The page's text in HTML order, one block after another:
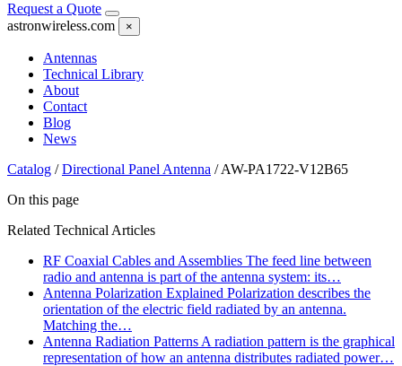
Request a Quote
astronwireless.com
×
Antennas
Technical Library
About
Contact
Blog
News
Catalog / Directional Panel Antenna / AW-PA1722-V12B65
On this page
Related Technical Articles
RF Coaxial Cables and Assemblies The feed line between
radio and antenna is part of the antenna system: its…
Antenna Polarization Explained Polarization describes the
orientation of the electric field radiated by an antenna.
Matching the…
Antenna Radiation Patterns A radiation pattern is the graphical
representation of how an antenna distributes radiated power…